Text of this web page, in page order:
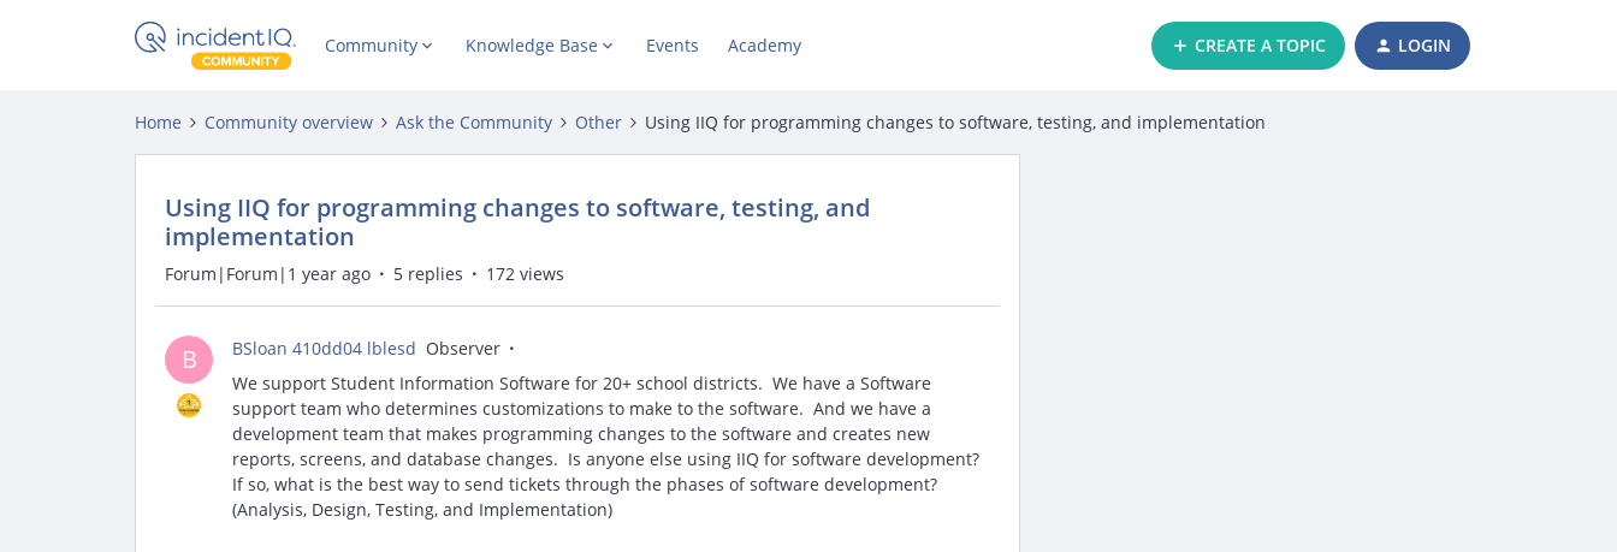
Community Knowledge Base Events Academy CREATE A TOPIC LOGIN
Home Community overview Ask the Community Other Using IIQ for programming changes to software, testing, and implementation
Using IIQ for programming changes to software, testing, and
implementation
Forum|Forum|1 year ago 5 replies 172 views
B BSloan 410dd04 lblesd Observer
We support Student Information Software for 20+ school districts. We have a Software
support team who determines customizations to make to the software. And we have a
development team that makes programming changes to the software and creates new
reports, screens, and database changes. Is anyone else using IIQ for software development?
If so, what is the best way to send tickets through the phases of software development?
(Analysis, Design, Testing, and Implementation)